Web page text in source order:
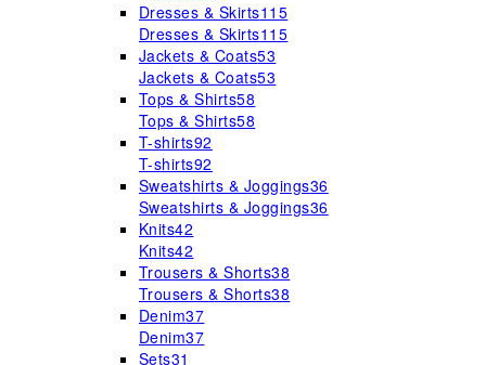
Dresses & Skirts115
Dresses & Skirts115
Jackets & Coats53
Jackets & Coats53
Tops & Shirts58
Tops & Shirts58
T-shirts92
T-shirts92
Sweatshirts & Joggings36
Sweatshirts & Joggings36
Knits42
Knits42
Trousers & Shorts38
Trousers & Shorts38
Denim37
Denim37
Sets31